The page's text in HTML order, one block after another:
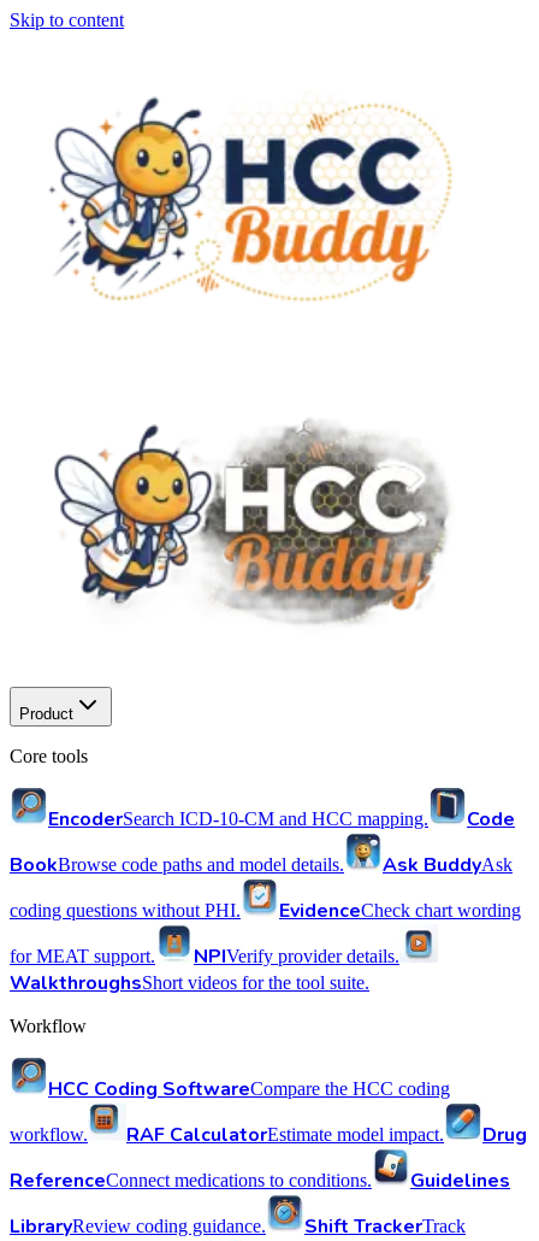
Skip to content
Product
Core tools
EncoderSearch ICD-10-CM and HCC mapping.
Code
BookBrowse code paths and model details. Ask BuddyAsk
coding questions without PHI. EvidenceCheck chart wording
for MEAT support. NPIVerify provider details.
WalkthroughsShort videos for the tool suite.
Workflow
HCC Coding SoftwareCompare the HCC coding
workflow. RAF CalculatorEstimate model impact.
Drug
ReferenceConnect medications to conditions.
Guidelines
LibraryReview coding guidance. Shift TrackerTrack